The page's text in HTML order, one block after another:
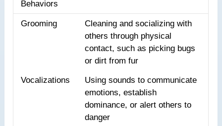
Behaviors
Grooming
Cleaning and socializing with
others through physical
contact, such as picking bugs
or dirt from fur
Vocalizations
Using sounds to communicate
emotions, establish
dominance, or alert others to
danger